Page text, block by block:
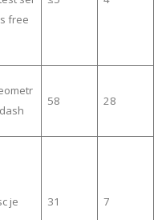
free
58 28
je 31 7